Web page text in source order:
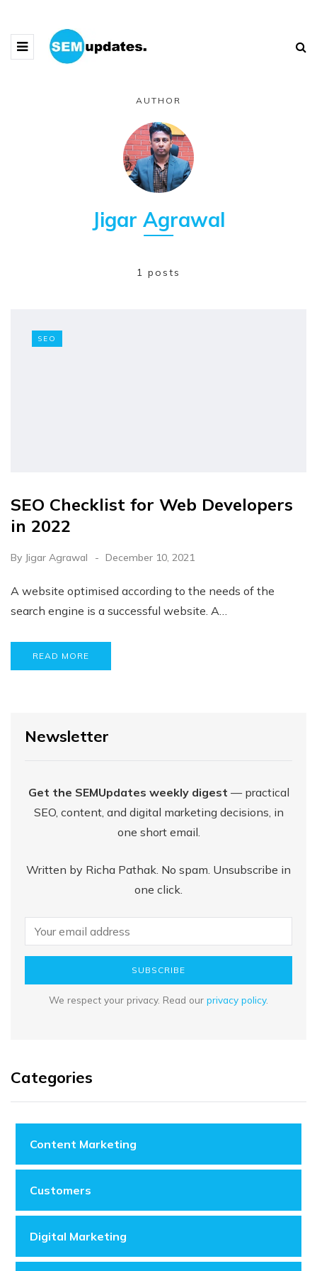
AUTHOR
Jigar Agrawal
1 posts
SEO
SEO Checklist for Web Developers
in 2022
By Jigar Agrawal December 10, 2021
A website optimised according to the needs of the
search engine is a successful website. A…
READ MORE
Newsletter
Get the SEMUpdates weekly digest — practical
SEO, content, and digital marketing decisions, in
one short email.
Written by Richa Pathak. No spam. Unsubscribe in
one click.
SUBSCRIBE
We respect your privacy. Read our privacy policy.
Categories
Content Marketing
Customers
Digital Marketing